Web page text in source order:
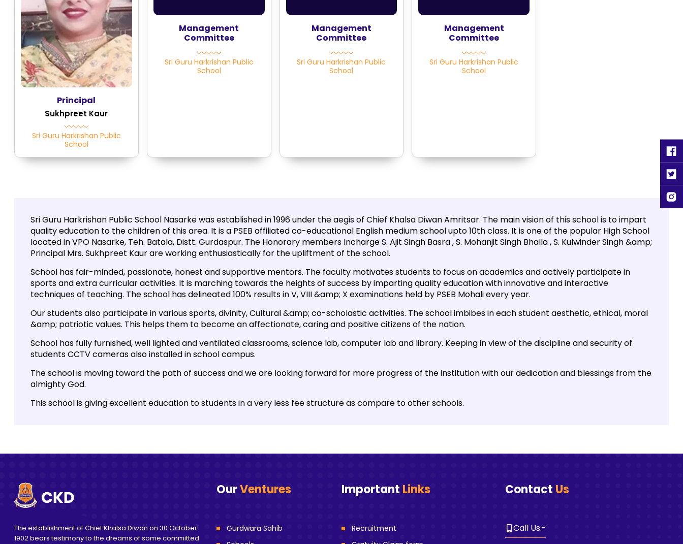
Principal
Sukhpreet Kaur
Sri Guru Harkrishan Public
School
Management
Committee
Sri Guru Harkrishan Public
School
Management
Committee
Sri Guru Harkrishan Public
School
Management
Committee
Sri Guru Harkrishan Public
School
Sri Guru Harkrishan Public School Nasarke was established in 1996 under the aegis of Chief Khalsa Diwan Amritsar. The main vision of this school is to impart
quality education to the children of this area. It is a PSEB affiliated co-educational English medium school upto 10th class. It is one of the popular High School
located in VPO Nasarke, Teh. Batala, Distt. Gurdaspur. The Honorary members Incharge S. Ajit Singh Basra , S. Mohanjit Singh Bhalla , S. Kulwinder Singh &amp;
Principal Mrs. Sukhpreet Kaur are working enthusiastically for the upliftment of the school.
School has fair-minded, passionate, honest and supportive mentors. The faculty motivates students to focus on academics and actively participate in
sports and extra curricular activities. It is marching towards the heights of success by imparting quality education with innovative and interactive
techniques of teaching. The school has delineated 100% results in V, VIII &amp; X examinations held by PSEB Mohali every year.
Our students also participate in various sports, divinity, Cultural &amp; co-scholastic activities. The school imbibes in each student aesthetic, ethical, moral
&amp; patriotic values. This helps them to become an affectionate, caring and positive citizens of the nation.
School has fully furnished, well lighted and ventilated classrooms, science lab, computer lab and library. Keeping in view of the discipline and security of
students CCTV cameras also installed in school campus.
The school is moving toward the path of success and we are looking forward for more progress of the institution with our dedication and blessings from the
almighty God.
This school is giving excellent education to students in a very less fee structure as compare to other schools.
The establishment of Chief Khalsa Diwan on 30 October
1902 bears testimony to the dreams of some committed
OurVentures
Gurdwara Sahib
Important Links
Recruitment
Contact Us
Call Us:-